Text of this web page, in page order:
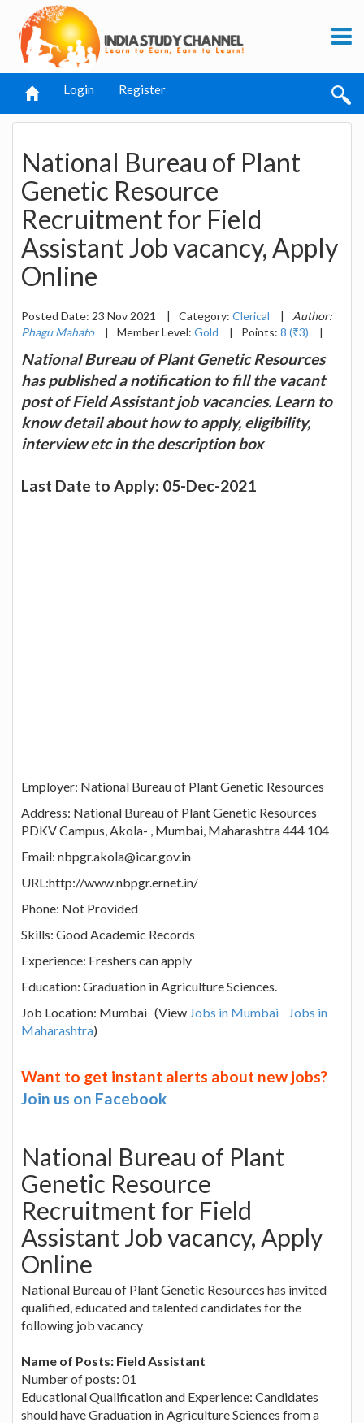
Login Register
National Bureau of Plant
Genetic Resource
Recruitment for Field
Assistant Job vacancy, Apply
Online
Posted Date: 23 Nov 2021 | Category: Clerical |
Author:
Phagu Mahato
| Member Level: Gold | Points: 8 (₹3) |
National Bureau of Plant Genetic Resources
has published a notification to fill the vacant
post of Field Assistant job vacancies. Learn to
know detail about how to apply, eligibility,
interview etc in the description box
Last Date to Apply: 05-Dec-2021
Employer: National Bureau of Plant Genetic Resources
Address: National Bureau of Plant Genetic Resources
PDKV Campus, Akola- , Mumbai, Maharashtra 444 104
Email: nbpgr.akola@icar.gov.in
URL:http://www.nbpgr.ernet.in/
Phone: Not Provided
Skills: Good Academic Records
Experience: Freshers can apply
Education: Graduation in Agriculture Sciences.
Job Location: Mumbai (View Jobs in Mumbai
Jobs in
Maharashtra)
Want to get instant alerts about new jobs?
Join us on Facebook
National Bureau of Plant
Genetic Resource
Recruitment for Field
Assistant Job vacancy, Apply
Online
National Bureau of Plant Genetic Resources has invited
qualified, educated and talented candidates for the
following job vacancy
Name of Posts: Field Assistant
Number of posts: 01
Educational Qualification and Experience: Candidates
should have Graduation in Agriculture Sciences from a